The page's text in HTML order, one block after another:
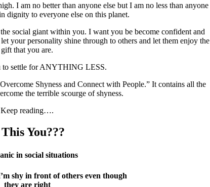
I am no better than anyone else but I am no less than anyone
dignity to everyone else on this planet.
social giant within you. I want you be become confident and
your personality shine through to others and let them enjoy the
gift that you are.
to settle for ANYTHING LESS.
Shyness and Connect with People.” It contains all the
the terrible scourge of shyness.
Keep reading….
You???
in social situations
shy in front of others even though
they are right